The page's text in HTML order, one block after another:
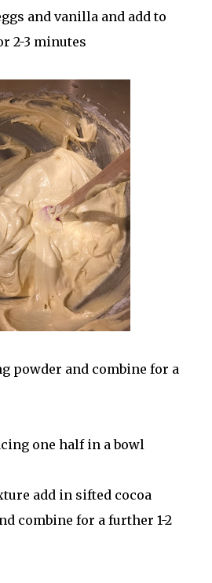
and vanilla and add to
2-3 minutes
powder and combine for a
one half in a bowl
add in sifted cocoa
combine for a further 1-2